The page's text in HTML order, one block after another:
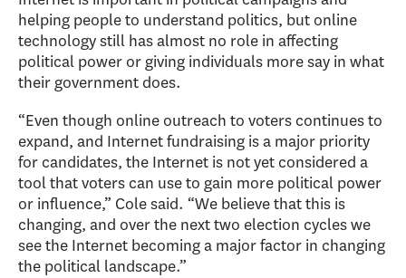
helping people to understand politics, but online
technology still has almost no role in affecting
political power or giving individuals more say in what
their government does.
“Even though online outreach to voters continues to
expand, and Internet fundraising is a major priority
for candidates, the Internet is not yet considered a
tool that voters can use to gain more political power
or influence,” Cole said. “We believe that this is
changing, and over the next two election cycles we
see the Internet becoming a major factor in changing
the political landscape.”